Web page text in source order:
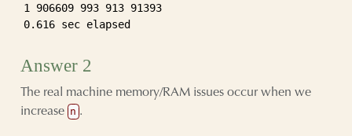
1 906609 993 913 91393
0.616 sec elapsed
Answer 2
The real machine memory/RAM issues occur when we
increase n .